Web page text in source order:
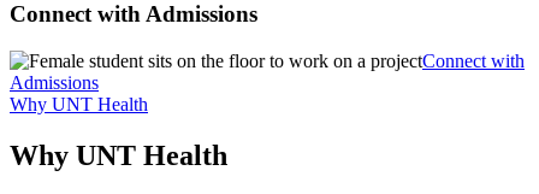
Connect with Admissions
Connect with
Admissions
Why UNT Health
Why UNT Health